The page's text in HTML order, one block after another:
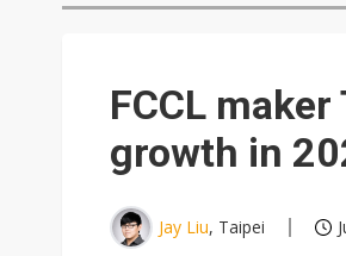
FCCL
growth in
Jay Liu, Taipei